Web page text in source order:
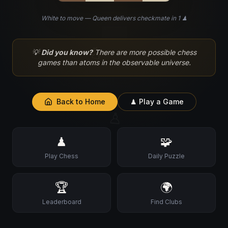
♘
♙
White to move — Queen delivers checkmate in 1 ♟
💡Did you know? There are more possible chess
games than atoms in the observable universe.
Back to Home ♟ Play a Game
♟
Play Chess
🧩
Daily Puzzle
🏆
Leaderboard
🌍
Find Clubs